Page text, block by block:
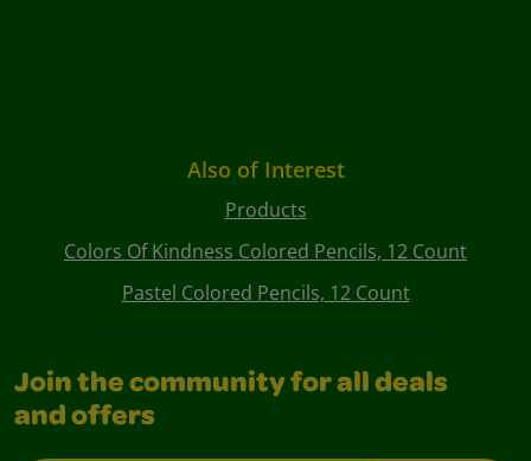
Also of Interest
Products
Colors Of Kindness Colored Pencils, 12 Count
Pastel Colored Pencils, 12 Count
Join the community for all deals
and offers